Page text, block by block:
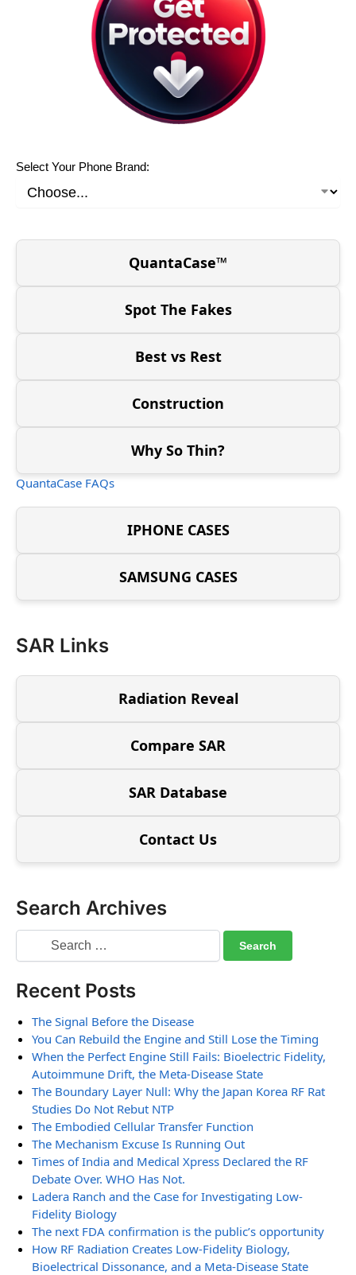
Select Your Phone Brand:
QuantaCase™
Spot The Fakes
Best vs Rest
Construction
Why So Thin?
QuantaCase FAQs
IPHONE CASES
SAMSUNG CASES
SAR Links
Radiation Reveal
Compare SAR
SAR Database
Contact Us
Search Archives
Recent Posts
The Signal Before the Disease
You Can Rebuild the Engine and Still Lose the Timing
When the Perfect Engine Still Fails: Bioelectric Fidelity,
Autoimmune Drift, the Meta-Disease State
The Boundary Layer Null: Why the Japan Korea RF Rat
Studies Do Not Rebut NTP
The Embodied Cellular Transfer Function
The Mechanism Excuse Is Running Out
Times of India and Medical Xpress Declared the RF
Debate Over. WHO Has Not.
Ladera Ranch and the Case for Investigating Low-
Fidelity Biology
The next FDA confirmation is the public’s opportunity
How RF Radiation Creates Low-Fidelity Biology,
Bioelectrical Dissonance, and a Meta-Disease State